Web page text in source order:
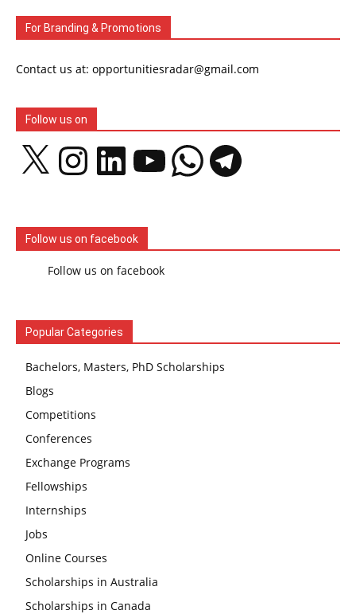
For Branding & Promotions
Contact us at: opportunitiesradar@gmail.com
Follow us on
InstagramLinkedIn YouTubeWhatsAppTelegram
Follow us on facebook
Follow us on facebook
Popular Categories
Bachelors, Masters, PhD Scholarships
Blogs
Competitions
Conferences
Exchange Programs
Fellowships
Internships
Jobs
Online Courses
Scholarships in Australia
Scholarships in Canada